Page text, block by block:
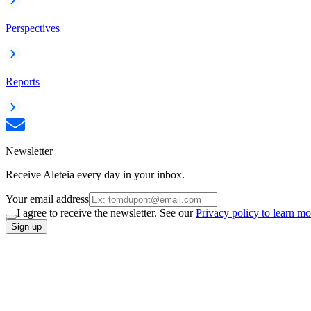
Perspectives
Reports
Newsletter
Receive Aleteia every day in your inbox.
Your email address
I agree to receive the newsletter. See ourPrivacy policy to learn
Sign up